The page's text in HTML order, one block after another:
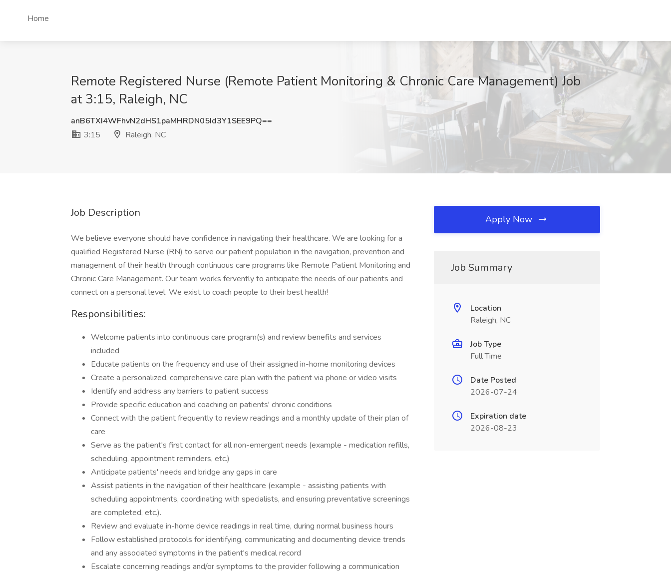
Home
Remote Registered Nurse (Remote Patient Monitoring & Chronic Care Management) Job
at 3:15, Raleigh, NC
anB6TXI4WFhvN2dHS1paMHRDN05Id3Y1SEE9PQ==
3:15
Raleigh, NC
Job Description
We believe everyone should have confidence in navigating their healthcare. We are looking for a
qualified Registered Nurse (RN) to serve our patient population in the navigation, prevention and
management of their health through continuous care programs like Remote Patient Monitoring and
Chronic Care Management. Our team works fervently to anticipate the needs of our patients and
connect on a personal level. We exist to coach people to their best health!
Responsibilities:
Welcome patients into continuous care program(s) and review benefits and services
included
Educate patients on the frequency and use of their assigned in-home monitoring devices
Create a personalized, comprehensive care plan with the patient via phone or video visits
Identify and address any barriers to patient success
Provide specific education and coaching on patients' chronic conditions
Connect with the patient frequently to review readings and a monthly update of their plan of
care
Serve as the patient's first contact for all non-emergent needs (example - medication refills,
scheduling, appointment reminders, etc.)
Anticipate patients' needs and bridge any gaps in care
Assist patients in the navigation of their healthcare (example - assisting patients with
scheduling appointments, coordinating with specialists, and ensuring preventative screenings
are completed, etc.).
Review and evaluate in-home device readings in real time, during normal business hours
Follow established protocols for identifying, communicating and documenting device trends
and any associated symptoms in the patient's medical record
Escalate concerning readings and/or symptoms to the provider following a communication
Apply Now
Job Summary
Location
Raleigh, NC
Job Type
Full Time
Date Posted
2026-07-24
Expiration date
2026-08-23